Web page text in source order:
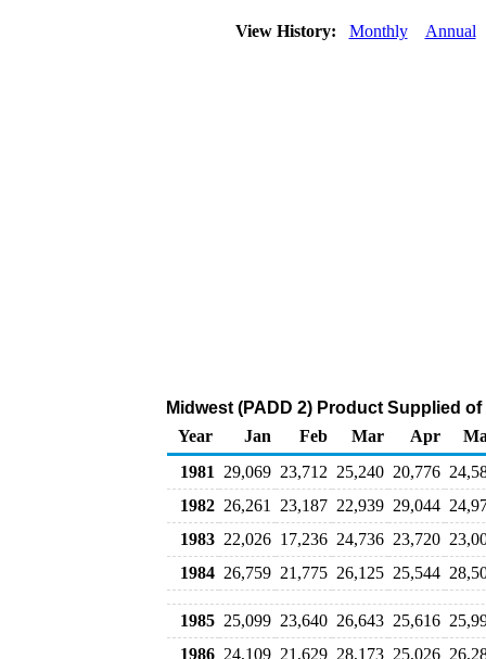
View History: Monthly Annual
Midwest (PADD 2) Product Supplied
Year
Jan Feb Mar Apr
1981
29,069 23,712 25,240 20,776
1982 26,261 23,187 22,939 29,044
1983 22,026 17,236 24,736 23,720
1984 26,759 21,775 26,125 25,544
1985 25,099 23,640 26,643 25,616
1986 24,109 21,629 28,173 25,026